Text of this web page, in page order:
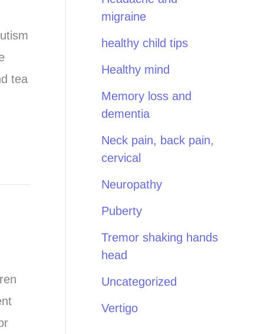
tea
migraine
healthy child tips
Healthy mind
Memory loss and
dementia
Neck pain, back pain,
cervical
Neuropathy
Puberty
Tremor shaking hands
head
Uncategorized
Vertigo